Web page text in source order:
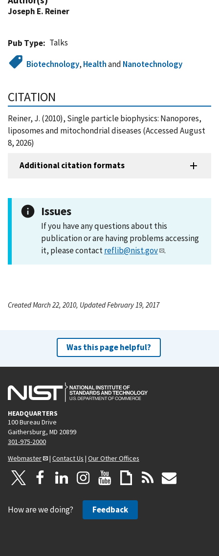
Joseph E. Reiner
Pub Type
Talks
Biotechnology, Healthand Nanotechnology
CITATION
Reiner, J. (2010), Single particle biophysics: Nanopores,
liposomes and mitochondrial diseases (Accessed August
8, 2026)
Additional citation formats
Issues
If you have any questions about this
publication or are having problems accessing
it, please contactreflib@nist.gov .
Created March 22, 2010, Updated February 19, 2017
Was this page helpful?
HEADQUARTERS
100 Bureau Drive
Gaithersburg, MD 20899
301-975-2000
Webmaster
| Contact Us | Our Other Offices
How are we doing? Feedback